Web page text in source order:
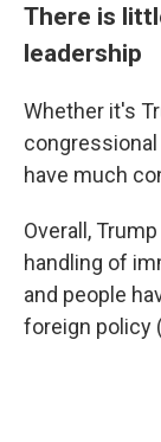
There is
leadership
Whether it's
have much
Overall,
handling of
and people
foreign policy